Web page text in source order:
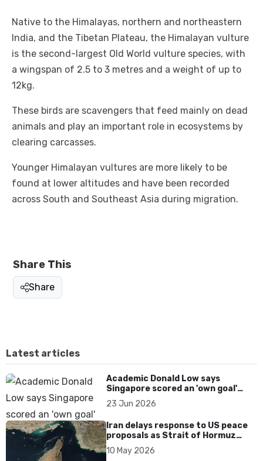
Native to the Himalayas, northern and northeastern
India, and the Tibetan Plateau, the Himalayan vulture
is the second-largest Old World vulture species, with
a wingspan of 2.5 to 3 metres and a weight of up to
12kg.
These birds are scavengers that feed mainly on dead
animals and play an important role in ecosystems by
clearing carcasses.
Younger Himalayan vultures are more likely to be
found at lower altitudes and have been recorded
across South and Southeast Asia during migration.
Share This
Share
Latest articles
Academic Donald Low says
Singapore scored an 'own goal'
over Dear You dialect curbs
23 Jun 2026
Iran delays response to US peace
proposals as Strait of Hormuz
tensions persist
10 May 2026